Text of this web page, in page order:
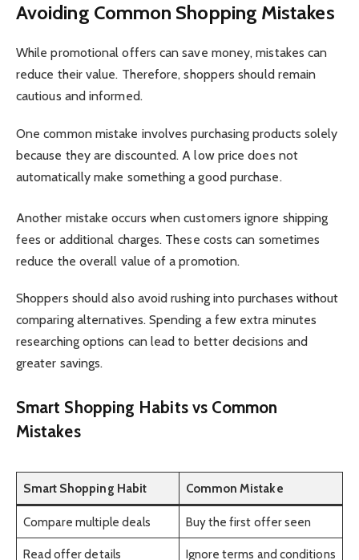
Avoiding Common Shopping Mistakes
While promotional offers can save money, mistakes can
reduce their value. Therefore, shoppers should remain
cautious and informed.
One common mistake involves purchasing products solely
because they are discounted. A low price does not
automatically make something a good purchase.
Another mistake occurs when customers ignore shipping
fees or additional charges. These costs can sometimes
reduce the overall value of a promotion.
Shoppers should also avoid rushing into purchases without
comparing alternatives. Spending a few extra minutes
researching options can lead to better decisions and
greater savings.
Smart Shopping Habits vs Common
Mistakes
Smart Shopping Habit Common Mistake
Compare multiple deals Buy the first offer seen
Read offer details Ignore terms and conditions